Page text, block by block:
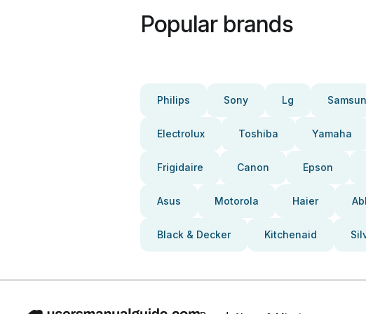
Popular brands
Philips Sony Lg
Electrolux Toshiba Yamaha
Frigidaire Canon Epson
Asus Motorola Haier
Black & Decker Kitchenaid